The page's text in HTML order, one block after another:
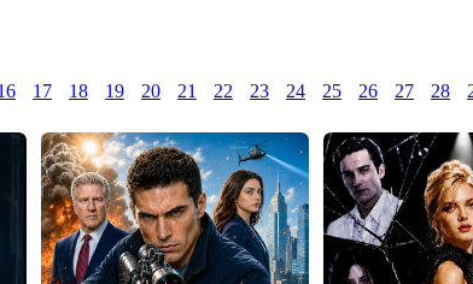
17 18 19 20 21 22 23 24 25 26 27 28